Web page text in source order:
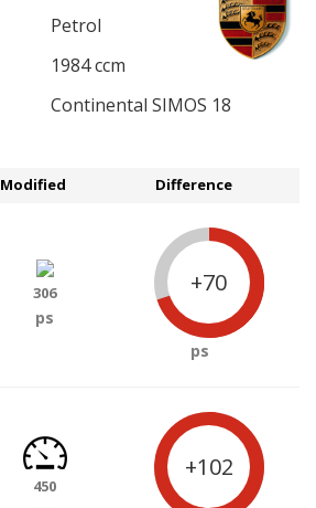
Petrol
1984 ccm
Continental SIMOS 18
Modified Difference
306
ps
+70
ps
450
+102